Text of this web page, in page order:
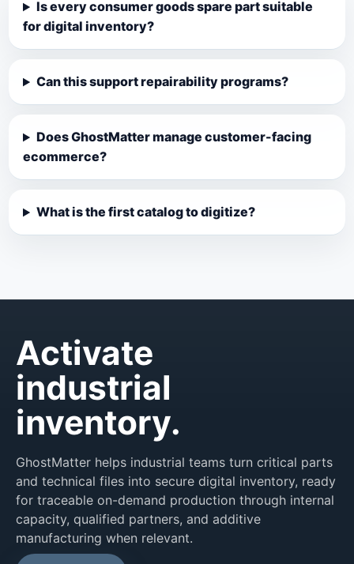
Is every consumer goods spare part suitable
for digital inventory?
Can this support repairability programs?
Does GhostMatter manage customer-facing
ecommerce?
What is the first catalog to digitize?
Activate
industrial
inventory.
GhostMatter helps industrial teams turn critical parts
and technical files into secure digital inventory, ready
for traceable on-demand production through internal
capacity, qualified partners, and additive
manufacturing when relevant.